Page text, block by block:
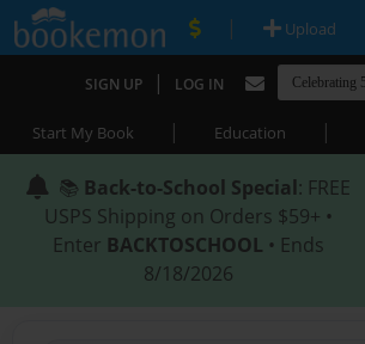
| Upload
SIGN UP | LOG IN
Start My Book | Education |
📚 Back-to-School Special: FREE
USPS Shipping on Orders $59+ •
Enter BACKTOSCHOOL • Ends
8/18/2026